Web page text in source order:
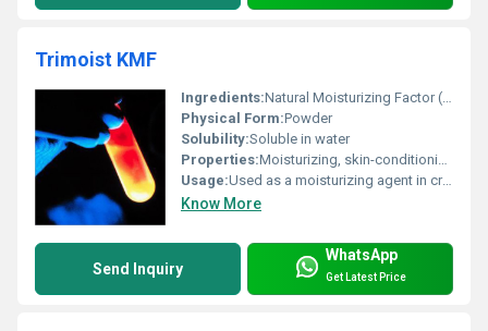
Trimoist KMF
Ingredients:Natural Moisturizing Factor (NMF) complex including elements like amino acids, PCA, lactates, urea, electrolytes
Physical Form:Powder
Solubility:Soluble in water
Properties:Moisturizing, skin-conditioning, improves hydration, restores barrier function
Usage:Used as a moisturizing agent in creams, lotions, gels, and serums
Know More
Send Inquiry
WhatsApp
Get Latest Price